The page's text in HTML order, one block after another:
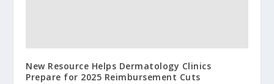
New Resource Helps Dermatology Clinics
Prepare for 2025 Reimbursement Cuts